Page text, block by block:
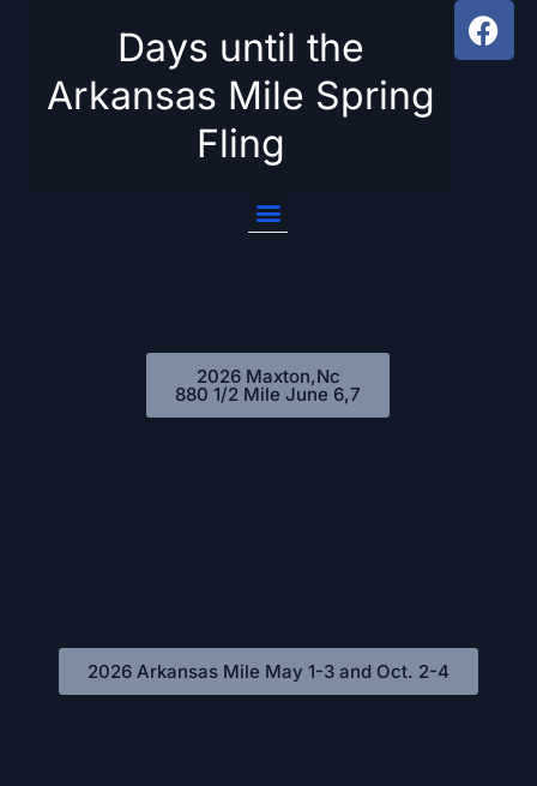
Days until the
Arkansas Mile Spring
Fling
2026 Maxton,Nc
880 1/2 Mile June 6,7
2026 Arkansas Mile May 1-3 and Oct. 2-4